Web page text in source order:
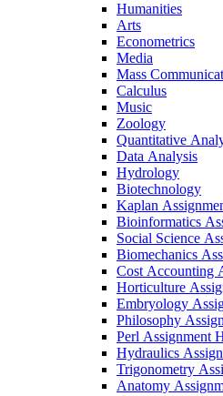
Humanities
Arts
Econometrics
Media
Mass
Calculus
Music
Zoology
Quantitative
Data Analysis
Hydrology
Biotechnology
Kaplan
Bioinformatics
Social Science
Biomechanics
Cost Accounting
Horticulture
Embryology
Philosophy
Perl Assignment
Hydraulics
Trigonometry
Anatomy